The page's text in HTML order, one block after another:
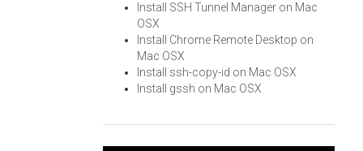
Install SSH Tunnel Manager on Mac
OSX
Install Chrome Remote Desktop on
Mac OSX
Install ssh-copy-id on Mac OSX
Install gssh on Mac OSX